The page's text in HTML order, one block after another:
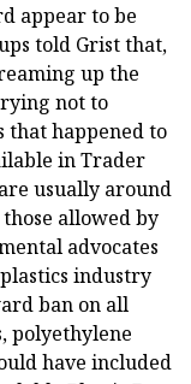
appear to be
told Grist that,
up the
not to
that happened to
in Trader
usually around
allowed by
advocates
industry
ban on all
polyethylene
have included